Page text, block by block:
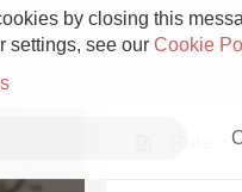
by closing this
settings, see our Cookie